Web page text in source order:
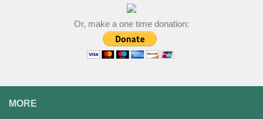
Or, make a one time donation:
MORE